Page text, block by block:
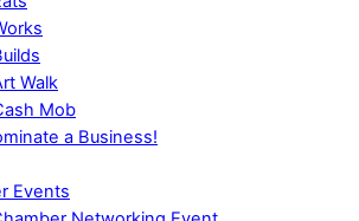
Walk
Mob
a Business!
Events